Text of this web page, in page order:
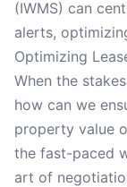
(IWMS) can
alerts,
Optimizing
When the
how can we
property value
the fast-paced
art of